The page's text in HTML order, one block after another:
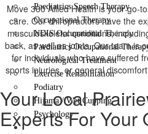
Paediatrics Speech Therapy
Occupational Therapy
NDIS Occupational Therapy
Paediatrics Occupational
Neurological Treatment
Exercise Rehabilitation
Podiatry
Hijama / Wet Cupping
Psychology
Locations
Move 360 Allied Health is your go-
care. Our chiropractors have the
musculoskeletal conditions,
back, as well as joints. Our team is
for individuals who have suffered
sports injuries, or general
Your Local
Experts For Your